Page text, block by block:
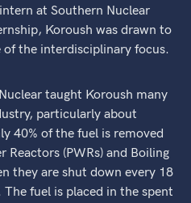
at Southern Nuclear
Koroush was drawn to
the interdisciplinary focus.
taught Koroush many
particularly about
40% of the fuel is removed
(PWRs) and Boiling
they are shut down every 18
fuel is placed in the spent